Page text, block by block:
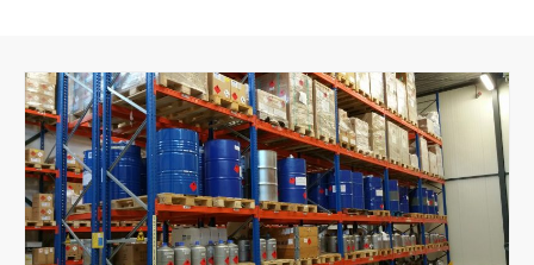
Support for governments
Shop
My Account